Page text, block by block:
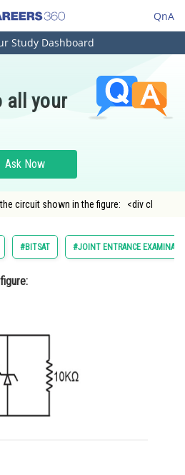
QnA
Study Dashboard
all your
Ask Now
For the circuit shown in the figure: <div cl
#BITSAT #JOINT ENTRANCE